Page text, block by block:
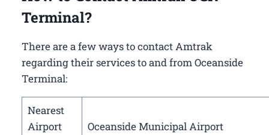
Terminal?
There are a few ways to contact Amtrak
regarding their services to and from Oceanside
Terminal:
Nearest
Airport
Oceanside Municipal Airport